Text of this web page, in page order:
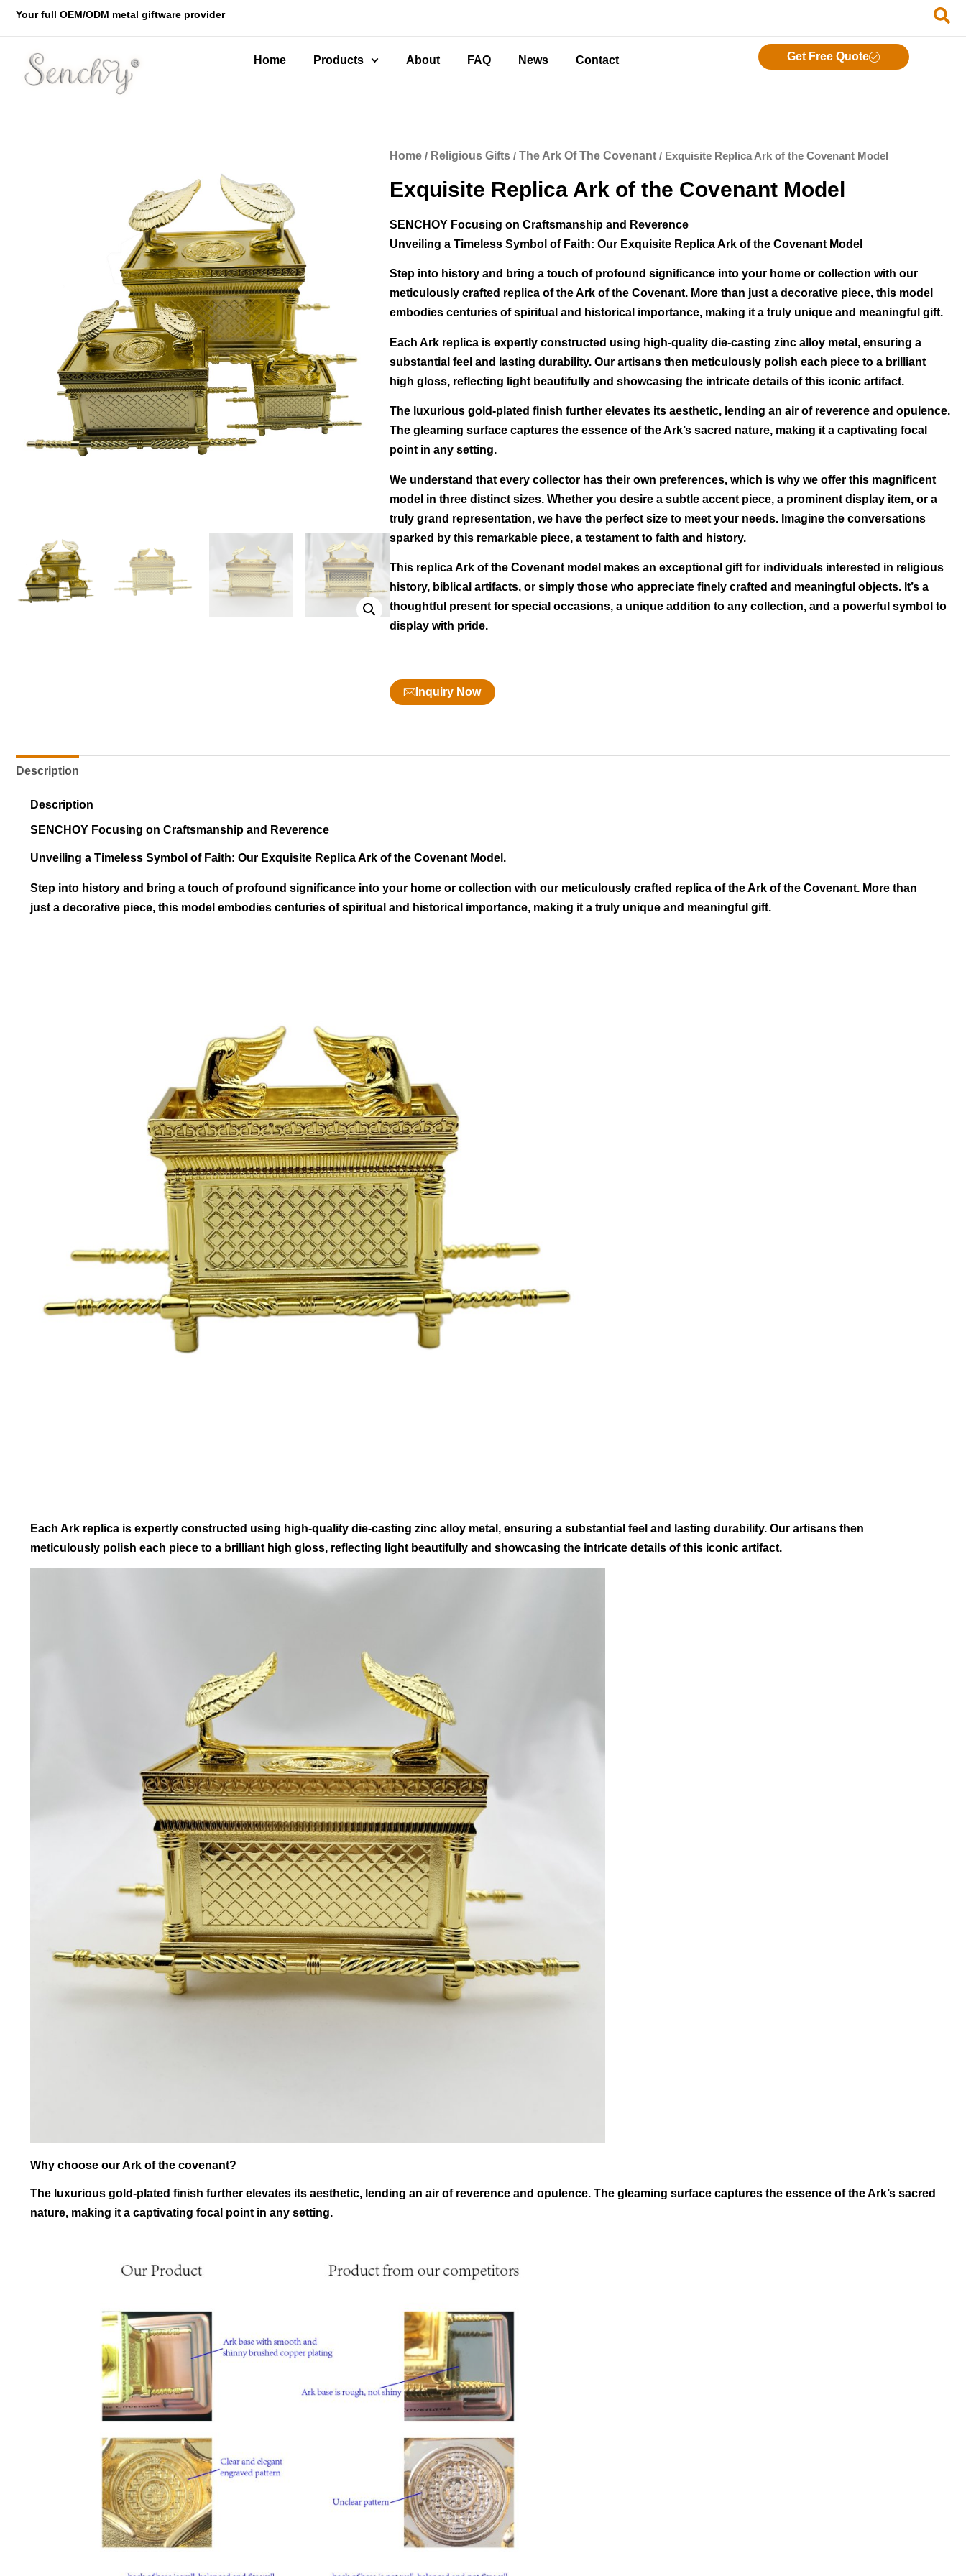
Your full OEM/ODM metal giftware provider
Home Products About FAQ News Contact Get Free Quote
Home / Religious Gifts / The Ark Of The Covenant / Exquisite Replica Ark of the Covenant Model
Exquisite Replica Ark of the Covenant Model
SENCHOY Focusing on Craftsmanship and Reverence
Unveiling a Timeless Symbol of Faith: Our Exquisite Replica Ark of the Covenant Model
Step into history and bring a touch of profound significance into your home or collection with our
meticulously crafted replica of the Ark of the Covenant. More than just a decorative piece, this model
embodies centuries of spiritual and historical importance, making it a truly unique and meaningful gift.
Each Ark replica is expertly constructed using high-quality die-casting zinc alloy metal, ensuring a
substantial feel and lasting durability. Our artisans then meticulously polish each piece to a brilliant
high gloss, reflecting light beautifully and showcasing the intricate details of this iconic artifact.
The luxurious gold-plated finish further elevates its aesthetic, lending an air of reverence and opulence.
The gleaming surface captures the essence of the Ark’s sacred nature, making it a captivating focal
point in any setting.
We understand that every collector has their own preferences, which is why we offer this magnificent
model in three distinct sizes. Whether you desire a subtle accent piece, a prominent display item, or a
truly grand representation, we have the perfect size to meet your needs. Imagine the conversations
sparked by this remarkable piece, a testament to faith and history.
This replica Ark of the Covenant model makes an exceptional gift for individuals interested in religious
history, biblical artifacts, or simply those who appreciate finely crafted and meaningful objects. It’s a
thoughtful present for special occasions, a unique addition to any collection, and a powerful symbol to
display with pride.
Inquiry Now
Description
Description
SENCHOY Focusing on Craftsmanship and Reverence
Unveiling a Timeless Symbol of Faith: Our Exquisite Replica Ark of the Covenant Model.
Step into history and bring a touch of profound significance into your home or collection with our meticulously crafted replica of the Ark of the Covenant. More than
just a decorative piece, this model embodies centuries of spiritual and historical importance, making it a truly unique and meaningful gift.
Each Ark replica is expertly constructed using high-quality die-casting zinc alloy metal, ensuring a substantial feel and lasting durability. Our artisans then
meticulously polish each piece to a brilliant high gloss, reflecting light beautifully and showcasing the intricate details of this iconic artifact.
Why choose our Ark of the covenant?
The luxurious gold-plated finish further elevates its aesthetic, lending an air of reverence and opulence. The gleaming surface captures the essence of the Ark’s sacred
nature, making it a captivating focal point in any setting.